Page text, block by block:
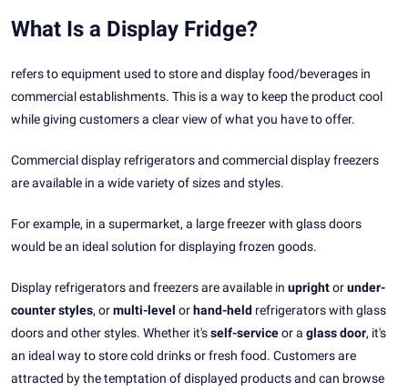
What Is a Display Fridge?
refers to equipment used to store and display food/beverages in
commercial establishments. This is a way to keep the product cool
while giving customers a clear view of what you have to offer.
Commercial display refrigerators and commercial display freezers
are available in a wide variety of sizes and styles.
For example, in a supermarket, a large freezer with glass doors
would be an ideal solution for displaying frozen goods.
Display refrigerators and freezers are available in uprightorunder-
counter styles, ormulti-level orhand-held refrigerators with glass
doors and other styles. Whether it'sself-serviceor a glass door, it's
an ideal way to store cold drinks or fresh food. Customers are
attracted by the temptation of displayed products and can browse